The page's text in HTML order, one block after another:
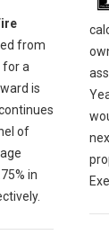
from
for a
is
of
in